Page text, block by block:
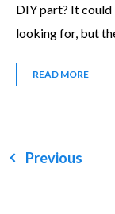
DIY part? It
looking for, but
READ MORE
Previous